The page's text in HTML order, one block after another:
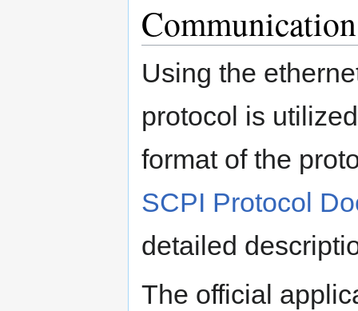
Using the
protocol is
format of the
SCPI Protocol
detailed
The official